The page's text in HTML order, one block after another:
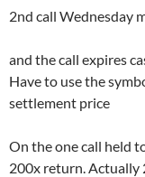
2nd call Wednesday
and the call expires
Have to use the
settlement price
On the one call held
200x return. Actually